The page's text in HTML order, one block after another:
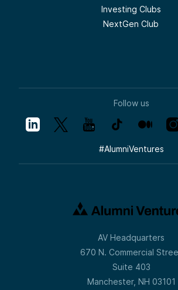
Investing Clubs
NextGen Club
Follow us
#AlumniVentures
AV Headquarters
670 N. Commercial
Suite 403
Manchester, NH 03101